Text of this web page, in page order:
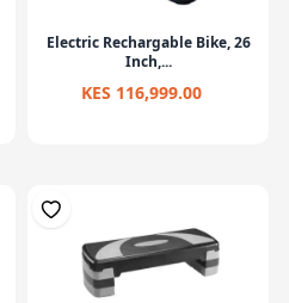
Electric Rechargable Bike, 26
Inch,...
KES 116,999.00